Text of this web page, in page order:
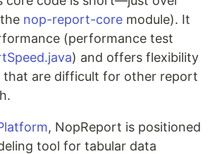
nop-report-core module). It
(performance test
) and offers flexibility
that are difficult for other report
, NopReport is positioned
tool for tabular data